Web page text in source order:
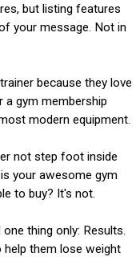
but listing features
your message. Not in
because they love
a gym membership
modern equipment.
not step foot inside
your awesome gym
to buy? It's not.
thing only: Results.
them lose weight